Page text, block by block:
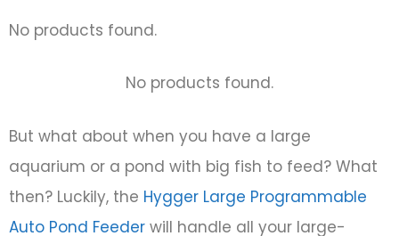
No products found.
No products found.
But what about when you have a large
aquarium or a pond with big fish to feed? What
then? Luckily, the Hygger Large Programmable
Auto Pond Feeder will handle all your large-